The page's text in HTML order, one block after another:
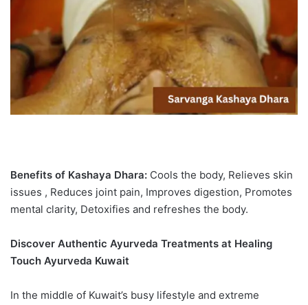
Benefits of Kashaya Dhara: Cools the body, Relieves skin
issues , Reduces joint pain, Improves digestion, Promotes
mental clarity, Detoxifies and refreshes the body.
Discover Authentic Ayurveda Treatments at Healing
Touch Ayurveda Kuwait
In the middle of Kuwait’s busy lifestyle and extreme